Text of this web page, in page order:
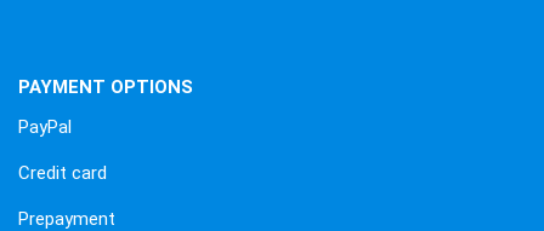
PAYMENT OPTIONS
PayPal
Credit card
Prepayment